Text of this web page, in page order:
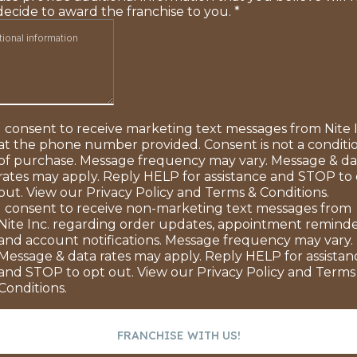
to award the franchise to you. *
consent to receive marketing text messages from Nite
the phone number provided. Consent is not a
purchase. Message frequency may vary. Message &
may apply. Reply HELP for assistance and STOP to
View our Privacy Policy and Terms & Conditions.
consent to receive non-marketing text messages from
Inc. regarding order updates, appointment
account notifications. Message frequency may vary.
& data rates may apply. Reply HELP for
STOP to opt out. View our Privacy Policy and Terms
FRANCHISE WITH US!